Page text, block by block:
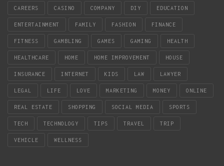
CAREERS CASINO COMPANY DIY EDUCATION
ENTERTAINMENT FAMILY FASHION FINANCE
FITNESS GAMBLING GAMES GAMING HEALTH
HEALTHCARE HOME HOME IMPROVEMENT HOUSE
INSURANCE INTERNET KIDS LAW LAWYER
LEGAL LIFE LOVE MARKETING MONEY ONLINE
REAL ESTATE SHOPPING SOCIAL MEDIA SPORTS
TECH TECHNOLOGY TIPS TRAVEL TRIP
VEHICLE WELLNESS